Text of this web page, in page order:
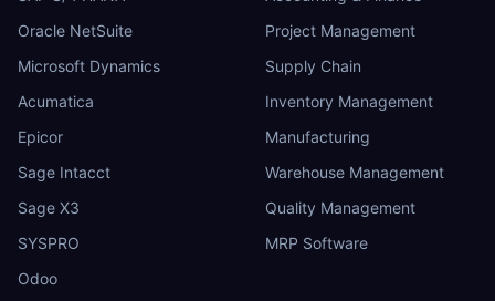
Oracle NetSuite
Microsoft Dynamics
Acumatica
Epicor
Sage Intacct
Sage X3
SYSPRO
Odoo
Project Management
Supply Chain
Inventory Management
Manufacturing
Warehouse Management
Quality Management
MRP Software